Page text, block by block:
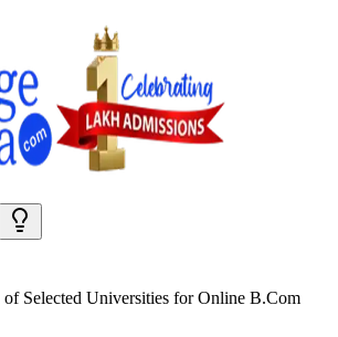
of Selected Universities forOnline B.Com